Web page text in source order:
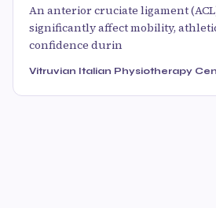
An anterior cruciate ligament
significantly affect mobility,
confidence durin
Vitruvian Italian Physiotherapy